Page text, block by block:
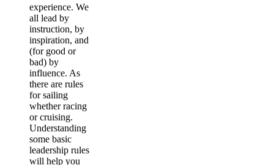
experience. We
all lead by
instruction, by
inspiration, and
(for good or
bad) by
influence. As
there are rules
for sailing
whether racing
or cruising.
Understanding
some basic
leadership rules
will help you